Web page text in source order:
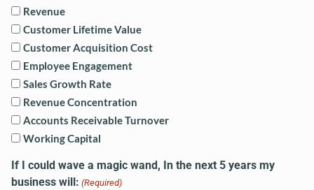
Revenue
Customer Lifetime Value
Customer Acquisition Cost
Employee Engagement
Sales Growth Rate
Revenue Concentration
Accounts Receivable Turnover
Working Capital
If I could wave a magic wand, In the next 5 years my
business will: (Required)